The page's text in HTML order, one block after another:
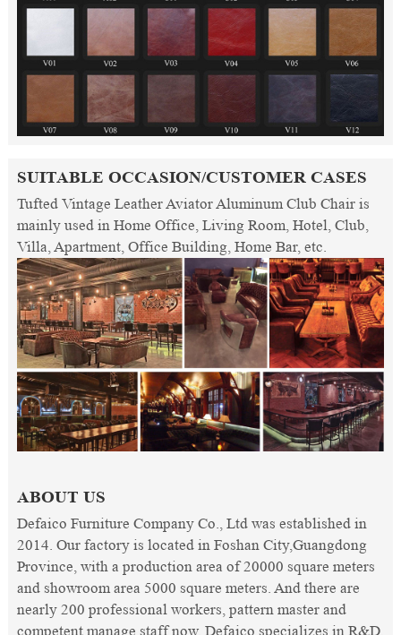
SUITABLE OCCASION/CUSTOMER CASES
Tufted Vintage Leather Aviator Aluminum Club Chair is
mainly used in Home Office, Living Room, Hotel, Club,
Villa, Apartment, Office Building, Home Bar, etc.
ABOUT US
Defaico Furniture Company Co., Ltd was established in
2014. Our factory is located in Foshan City,Guangdong
Province, with a production area of 20000 square meters
and showroom area 5000 square meters. And there are
nearly 200 professional workers, pattern master and
competent manage staff now. Defaico specializes in R&D,